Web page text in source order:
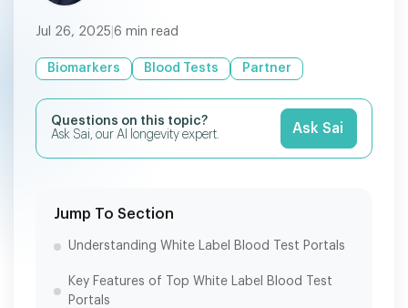
Jul 26, 2025 6 min read
Biomarkers Blood Tests Partner
Questions on this topic?
Ask Sai, our AI longevity expert.
Ask Sai
Jump To Section
Understanding White Label Blood Test Portals
Key Features of Top White Label Blood Test
Portals